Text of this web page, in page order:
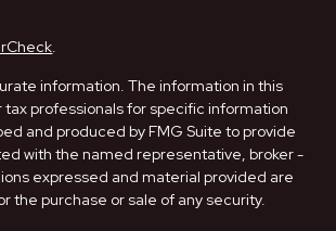
.
information. The information in this
professionals for specific information
and produced by FMG Suite to provide
with the named representative, broker -
expressed and material provided are
the purchase or sale of any security.